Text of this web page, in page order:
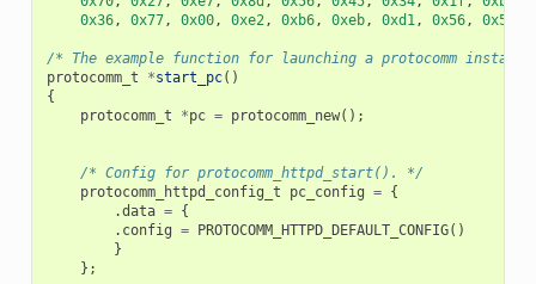
0x36, 0x77, 0x00, 0xe2, 0xb6, 0xeb, 0xd1, 0x56, 0x50
/* The example function for launching a protocomm
protocomm_t
*start_pc()
{
protocomm_t
*pc = protocomm_new();
/* Config for protocomm_httpd_start(). */
protocomm_httpd_config_t
pc_config = {
.data = {
. config = PROTOCOMM_HTTPD_DEFAULT_CONFIG()
}
};